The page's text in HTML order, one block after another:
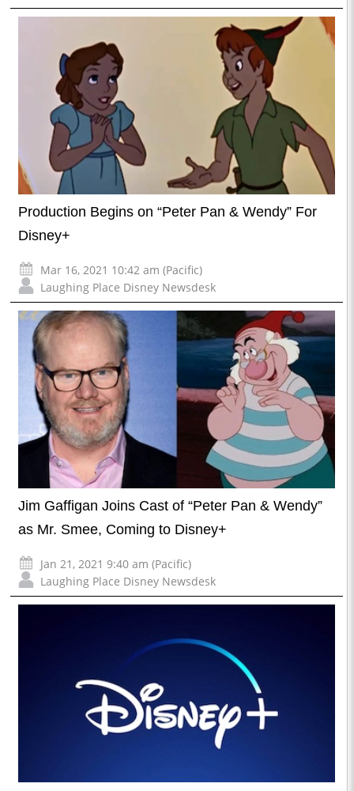
Production Begins on “Peter Pan & Wendy” For
Disney+
Mar 16, 2021 10:42 am (Pacific)
Laughing Place Disney Newsdesk
Jim Gaffigan Joins Cast of “Peter Pan & Wendy”
as Mr. Smee, Coming to Disney+
Jan 21, 2021 9:40 am (Pacific)
Laughing Place Disney Newsdesk